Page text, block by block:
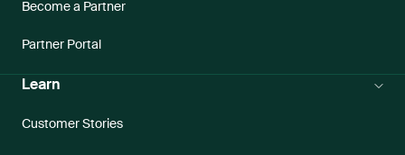
Become a Partner
Partner Portal
Learn
Customer Stories